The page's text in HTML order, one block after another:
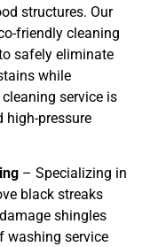
structures. Our
friendly cleaning
safely eliminate
while
service is
pressure
– Specializing in
black streaks
shingles
washing service